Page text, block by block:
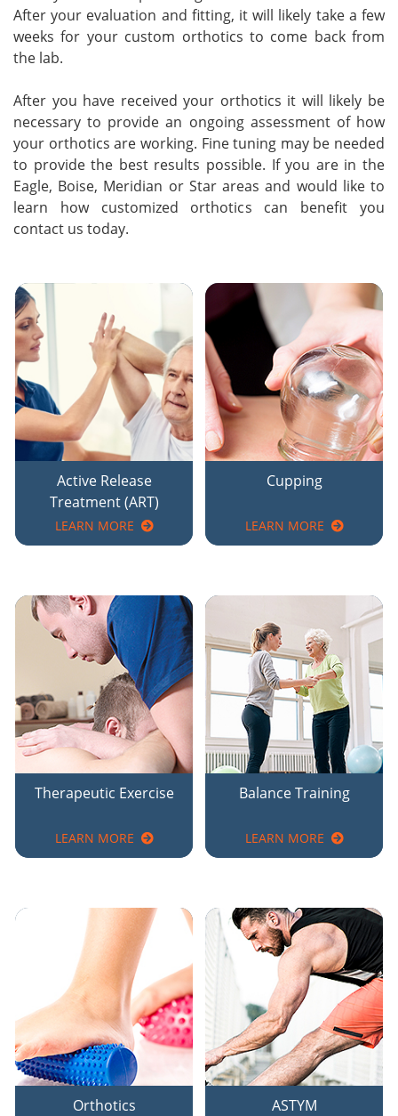
After your evaluation and fitting, it will likely take a few
weeks for your custom orthotics to come back from
the lab.
After you have received your orthotics it will likely be
necessary to provide an ongoing assessment of how
your orthotics are working. Fine tuning may be needed
to provide the best results possible. If you are in the
Eagle, Boise, Meridian or Star areas and would like to
learn how customized orthotics can benefit you
contact us today.
Active Release
Treatment (ART)
LEARN MORE
Cupping
LEARN MORE
Therapeutic Exercise
LEARN MORE
Balance Training
LEARN MORE
Orthotics ASTYM